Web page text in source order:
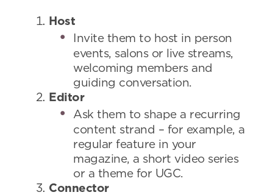
Host
Invite them to host in person
events, salons or live streams,
welcoming members and
guiding conversation.
Editor
Ask them to shape a recurring
content strand – for example, a
regular feature in your
magazine, a short video series
or a theme for UGC.
Connector